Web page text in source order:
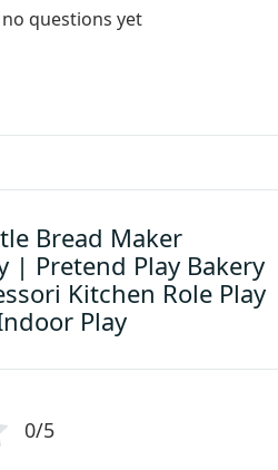
questions yet
Bread Maker
| Pretend Play Bakery
Kitchen Role Play
Play
0/5